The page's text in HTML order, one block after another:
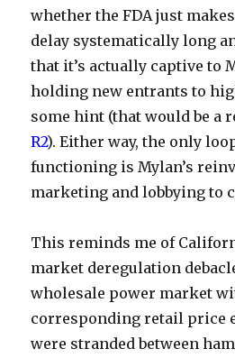
whether the FDA just
delay systematically long
that it’s actually captive to
holding new entrants to
some hint (that would be a
R2). Either way, the only
functioning is Mylan’s
marketing and lobbying to
This reminds me of
market deregulation
wholesale power market
corresponding retail price
were stranded between